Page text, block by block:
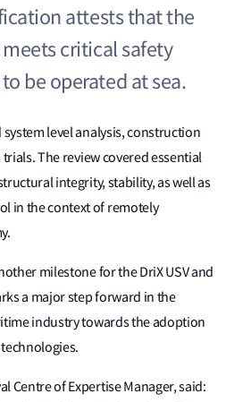
attests that the
critical safety
be operated at sea.
level analysis, construction
trials. The review covered essential
integrity, stability, as well as
in the context of remotely
milestone for the DriX USV and
a major step forward in the
industry towards the adoption
Centre of Expertise Manager, said: